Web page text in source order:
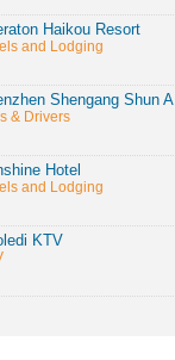
Haikou Resort
and Lodging
Shengang Shun A
& Drivers
Hotel
and Lodging
KTV